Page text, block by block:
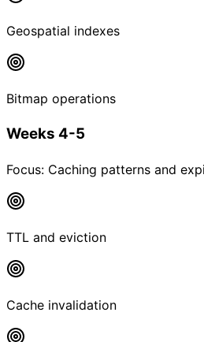
Geospatial indexes
Bitmap operations
Weeks 4-5
Focus: Caching patterns and
TTL and eviction
Cache invalidation